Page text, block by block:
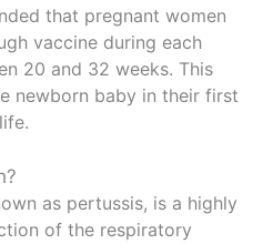
that pregnant women
vaccine during each
20 and 32 weeks. This
newborn baby in their first
as pertussis, is a highly
of the respiratory